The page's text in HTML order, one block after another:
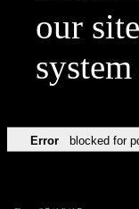
our
Error blocked for